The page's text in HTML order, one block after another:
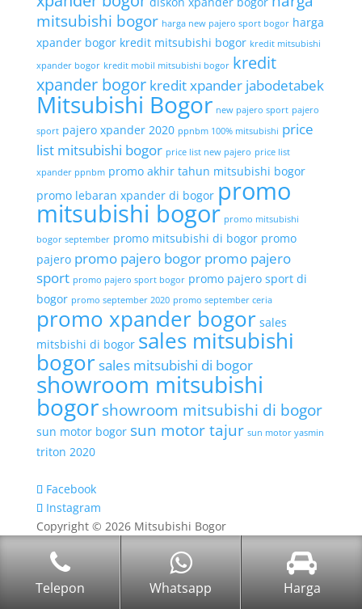
mitsubishi bogor harga new pajero sport bogor harga
xpander bogor kredit mitsubishi bogor kredit mitsubishi
xpander bogor kredit mobil mitsubishi bogor kredit
xpander bogor kredit xpander jabodetabek
Mitsubishi Bogor new pajero sport pajero
sport pajero xpander 2020 ppnbm 100% mitsubishi price
list mitsubishi bogor price list new pajero price list
xpander ppnbm promo akhir tahun mitsubishi bogor
promo lebaran xpander di bogor promo
mitsubishi bogor promo mitsubishi
bogor september promo mitsubishi di bogor promo
pajero promo pajero bogor promo pajero
sport promo pajero sport bogor promo pajero sport di
bogor promo september 2020 promo september ceria
promo xpander bogor sales
mitsbishi di bogor sales mitsubishi
bogorsales mitsubishi di bogor
showroom mitsubishi
bogor showroom mitsubishi di bogor
sun motor bogor sun motor tajur sun motor yasmin
triton 2020
Facebook
Instagram
Copyright © 2026 Mitsubishi Bogor
Telepon Whatsapp Harga